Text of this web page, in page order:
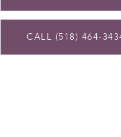
CALL (518)